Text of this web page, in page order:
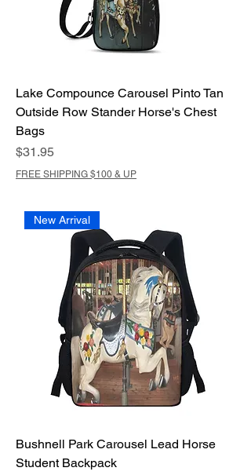
Lake Compounce Carousel Pinto Tan
Outside Row Stander Horse's Chest
Bags
Price
$31.95
FREE SHIPPING $100 & UP
New Arrival
Bushnell Park Carousel Lead Horse
Student Backpack